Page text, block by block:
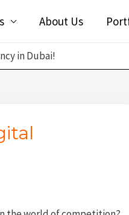
About Us
in Dubai!